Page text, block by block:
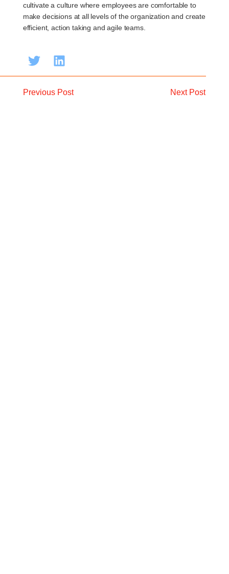
cultivate a culture where employees are comfortable to
make decisions at all levels of the organization and create
efficient, action taking and agile teams.
Previous Post Next Post